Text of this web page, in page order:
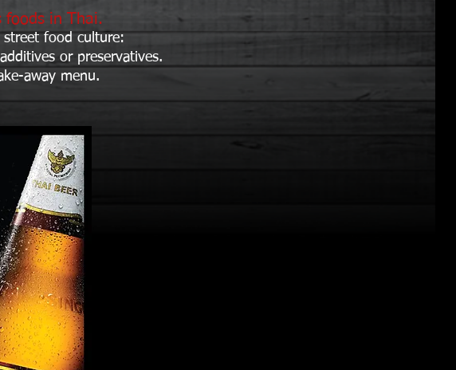
foods in Thai.
food culture:
or preservatives.
away menu.